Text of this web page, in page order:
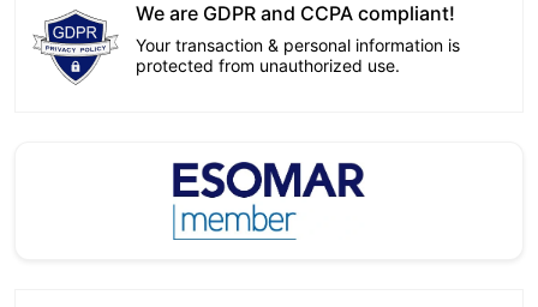
We are GDPR and CCPA compliant!
Your transaction & personal information is
protected from unauthorized use.